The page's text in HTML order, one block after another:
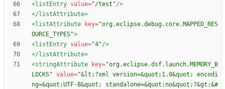
<listEntry value="/test"/>
</listAttribute>
<listAttribute
key="org.eclipse.debug.core.MAPPED_RES
OURCE_TYPES">
<listEntry value="4"/>
</listAttribute>
<stringAttribute
key="org.eclipse.dsf.launch.MEMORY_B
LOCKS" value="&lt;?xml version=&quot;1.0&quot; encodi
ng=&quot;UTF-8&quot; standalone=&quot;no&quot;?&gt;&#